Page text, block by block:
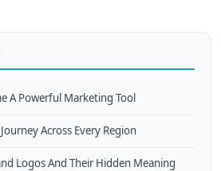
A Powerful Marketing Tool
Across Every Region
Logos And Their Hidden Meaning